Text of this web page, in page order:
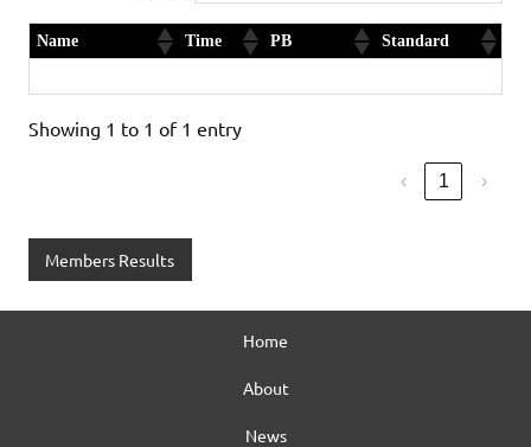
Name Time PB
Standard
Showing 1 to 1 of 1 entry
‹ 1 ›
Members Results
Home
About
News